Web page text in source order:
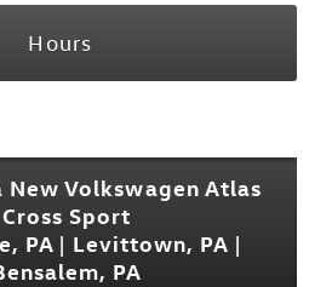
Hours
New Volkswagen Atlas
Cross Sport
PA | Levittown, PA |
PA